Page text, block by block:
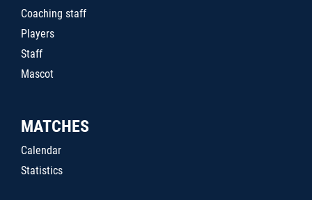
Coaching staff
Players
Staff
Mascot
MATCHES
Calendar
Statistics